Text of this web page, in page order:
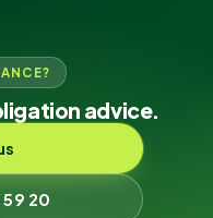
advice.
20